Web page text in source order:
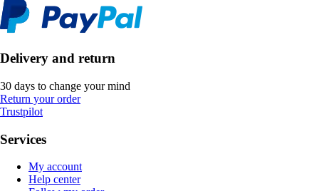
Delivery and return
30 days to change your mind
Return your order
Trustpilot
Services
My account
Help center